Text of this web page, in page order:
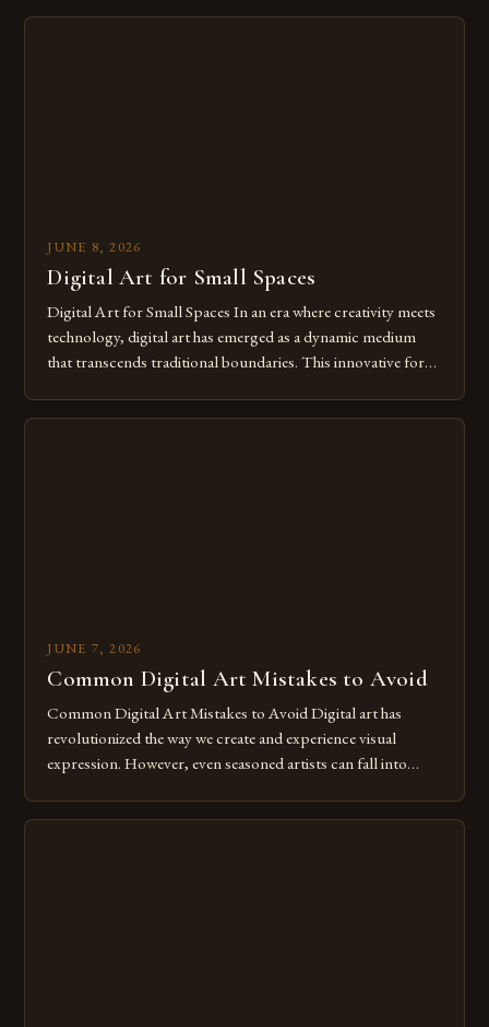
digital tools isn’t just beneficial—it’s essential. The evolution
JUNE 8, 2026
Digital Art for Small Spaces
Digital Art for Small Spaces In an era where creativity meets
technology, digital art has emerged as a dynamic medium
that transcends traditional boundaries. This innovative form
imagination without being confined by physical materials.
JUNE 7, 2026
Common Digital Art Mistakes to Avoid
Common Digital Art Mistakes to Avoid Digital art has
revolutionized the way we create and experience visual
expression. However, even seasoned artists can fall into
Whether you’re an experienced painter transitioning to